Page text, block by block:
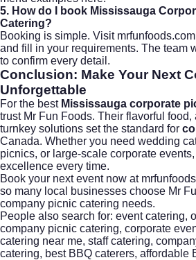
5. How do I book Mississauga
Catering?
Booking is simple. Visit mrfunfoods.com
and fill in your requirements. The team
to confirm every detail.
Conclusion: Make Your Next
Unforgettable
For the best Mississauga corporate
trust Mr Fun Foods. Their flavorful food,
turnkey solutions set the standard for
Canada. Whether you need wedding
picnics, or large-scale corporate
excellence every time.
Book your next event now at
so many local businesses choose Mr
company picnic catering needs.
People also search for: event catering,
company picnic catering, corporate
catering near me, staff catering,
catering, best BBQ caterers, affordable